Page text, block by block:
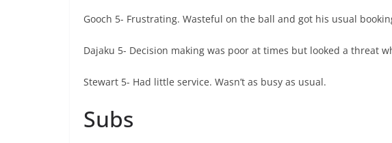
Gooch 5- Frustrating. Wasteful on the ball and got his usual
Dajaku 5- Decision making was poor at times but looked a threat
Stewart 5- Had little service. Wasn’t as busy as usual.
Subs